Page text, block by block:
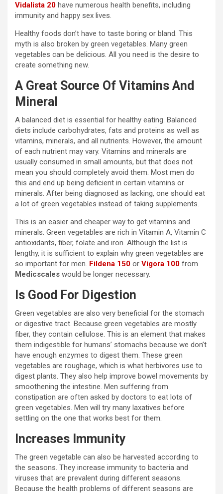
Vidalista 20 have numerous health benefits, including
immunity and happy sex lives.
Healthy foods don’t have to taste boring or bland. This
myth is also broken by green vegetables. Many green
vegetables can be delicious. All you need is the desire to
create something new.
A Great Source Of Vitamins And
Mineral
A balanced diet is essential for healthy eating. Balanced
diets include carbohydrates, fats and proteins as well as
vitamins, minerals, and all nutrients. However, the amount
of each nutrient may vary. Vitamins and minerals are
usually consumed in small amounts, but that does not
mean you should completely avoid them. Most men do
this and end up being deficient in certain vitamins or
minerals. After being diagnosed as lacking, one should eat
a lot of green vegetables instead of taking supplements.
This is an easier and cheaper way to get vitamins and
minerals. Green vegetables are rich in Vitamin A, Vitamin C
antioxidants, fiber, folate and iron. Although the list is
lengthy, it is sufficient to explain why green vegetables are
so important for men. Fildena 150 or Vigora 100 from
Medicscales would be longer necessary.
Is Good For Digestion
Green vegetables are also very beneficial for the stomach
or digestive tract. Because green vegetables are mostly
fiber, they contain cellulose. This is an element that makes
them indigestible for humans’ stomachs because we don’t
have enough enzymes to digest them. These green
vegetables are roughage, which is what herbivores use to
digest plants. They also help improve bowel movements by
smoothening the intestine. Men suffering from
constipation are often asked by doctors to eat lots of
green vegetables. Men will try many laxatives before
settling on the one that works best for them.
Increases Immunity
The green vegetable can also be harvested according to
the seasons. They increase immunity to bacteria and
viruses that are prevalent during different seasons.
Because the health problems of different seasons are